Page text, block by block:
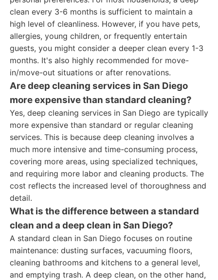
clean every 3-6 months is sufficient to maintain a
high level of cleanliness. However, if you have pets,
allergies, young children, or frequently entertain
guests, you might consider a deeper clean every 1-3
months. It's also highly recommended for move-
in/move-out situations or after renovations.
Are deep cleaning services in San Diego
more expensive than standard cleaning?
Yes, deep cleaning services in San Diego are typically
more expensive than standard or regular cleaning
services. This is because deep cleaning involves a
much more intensive and time-consuming process,
covering more areas, using specialized techniques,
and requiring more labor and cleaning products. The
cost reflects the increased level of thoroughness and
detail.
What is the difference between a standard
clean and a deep clean in San Diego?
A standard clean in San Diego focuses on routine
maintenance: dusting surfaces, vacuuming floors,
cleaning bathrooms and kitchens to a general level,
and emptying trash. A deep clean, on the other hand,